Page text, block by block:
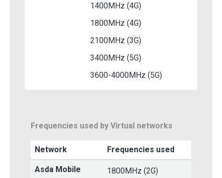
1400MHz (4G)
1800MHz (4G)
2100MHz (3G)
3400MHz (5G)
3600-4000MHz (5G)
Frequencies used by Virtual networks
Network Frequencies used
Asda Mobile
1800MHz (2G)